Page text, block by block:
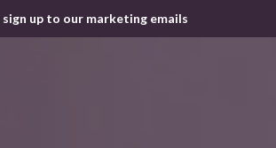
sign up to our marketing emails